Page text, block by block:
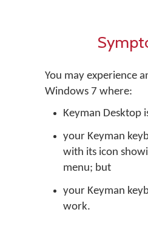
You may experience
Windows 7 where:
Keyman Desktop
your Keyman
with its icon
menu; but
your Keyman
work.